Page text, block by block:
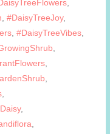
,
,#DaisyTreeJoy,
,#DaisyTreeVibes,
,
,
,
,
,
,